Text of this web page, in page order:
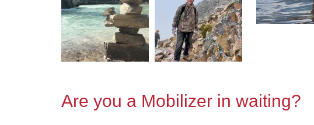
Are you a Mobilizer in waiting?